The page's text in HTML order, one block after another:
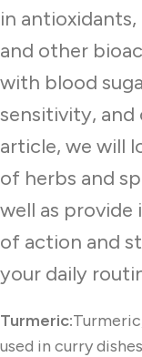
in
and other
with blood
sensitivity, and
article, we will
of herbs and
well as
of action and
your daily
Turmeric:
used in curry